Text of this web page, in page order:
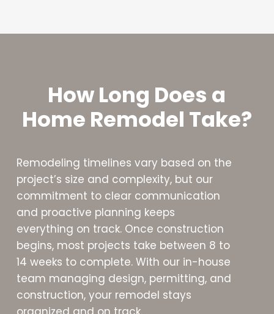
How Long Does a
Home Remodel Take?
Remodeling timelines vary based on the
project’s size and complexity, but our
commitment to clear communication
and proactive planning keeps
everything on track. Once construction
begins, most projects take between 8 to
14 weeks to complete. With our in-house
team managing design, permitting, and
construction, your remodel stays